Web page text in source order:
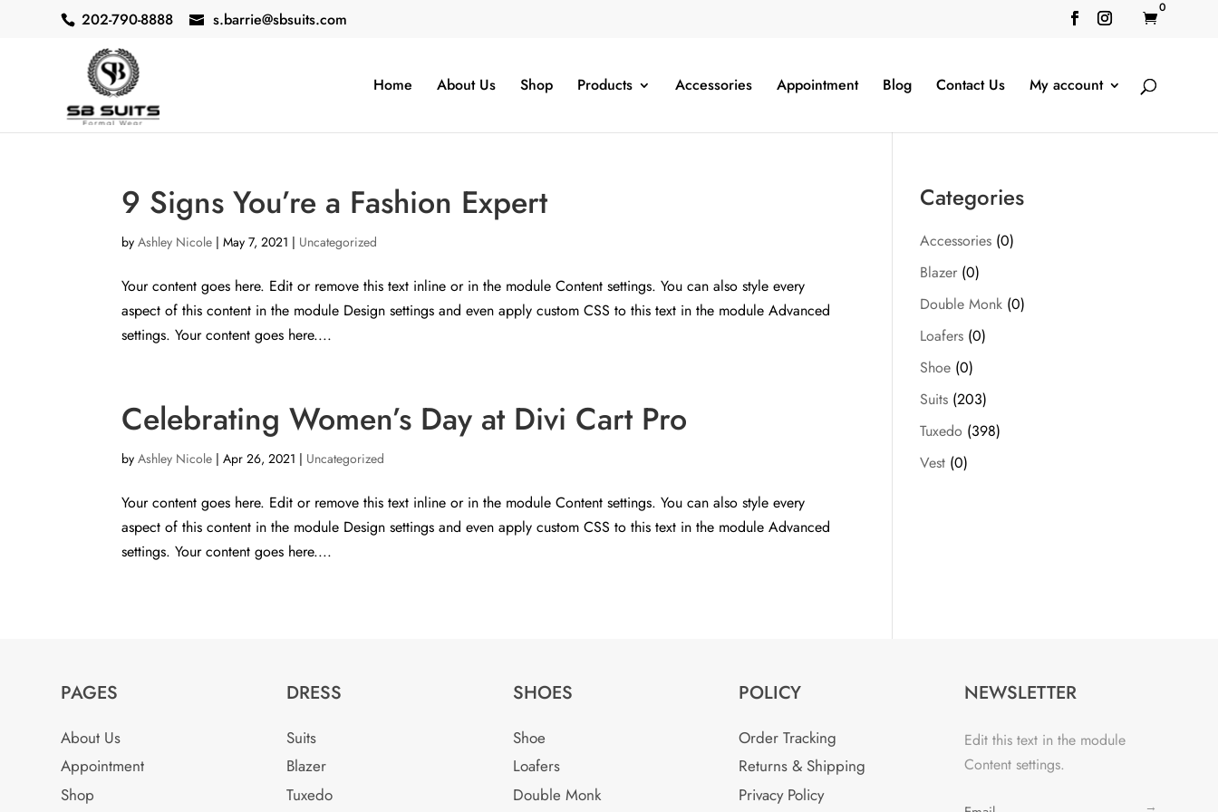
202-790-8888 s.barrie@sbsuits.com 
0
Home About Us Shop Products Accessories Appointment Blog Contact Us My account
9 Signs You’re a Fashion Expert
byAshley Nicole |May 7, 2021 | Uncategorized
Your content goes here. Edit or remove this text inline or in the module Content settings. You can also style every
aspect of this content in the module Design settings and even apply custom CSS to this text in the module Advanced
settings. Your content goes here....
Celebrating Women’s Day at Divi Cart Pro
byAshley Nicole |Apr 26, 2021 | Uncategorized
Your content goes here. Edit or remove this text inline or in the module Content settings. You can also style every
aspect of this content in the module Design settings and even apply custom CSS to this text in the module Advanced
settings. Your content goes here....
Categories
Accessories (0)
Blazer (0)
Double Monk (0)
Loafers (0)
Shoe (0)
Suits (203)
Tuxedo (398)
Vest (0)
PAGES
About Us
Appointment
Shop
DRESS
Suits
Blazer
Tuxedo
SHOES
Shoe
Loafers
Double Monk
POLICY
Order Tracking
Returns & Shipping
Privacy Policy
NEWSLETTER
Edit this text in the module
Content settings.
→